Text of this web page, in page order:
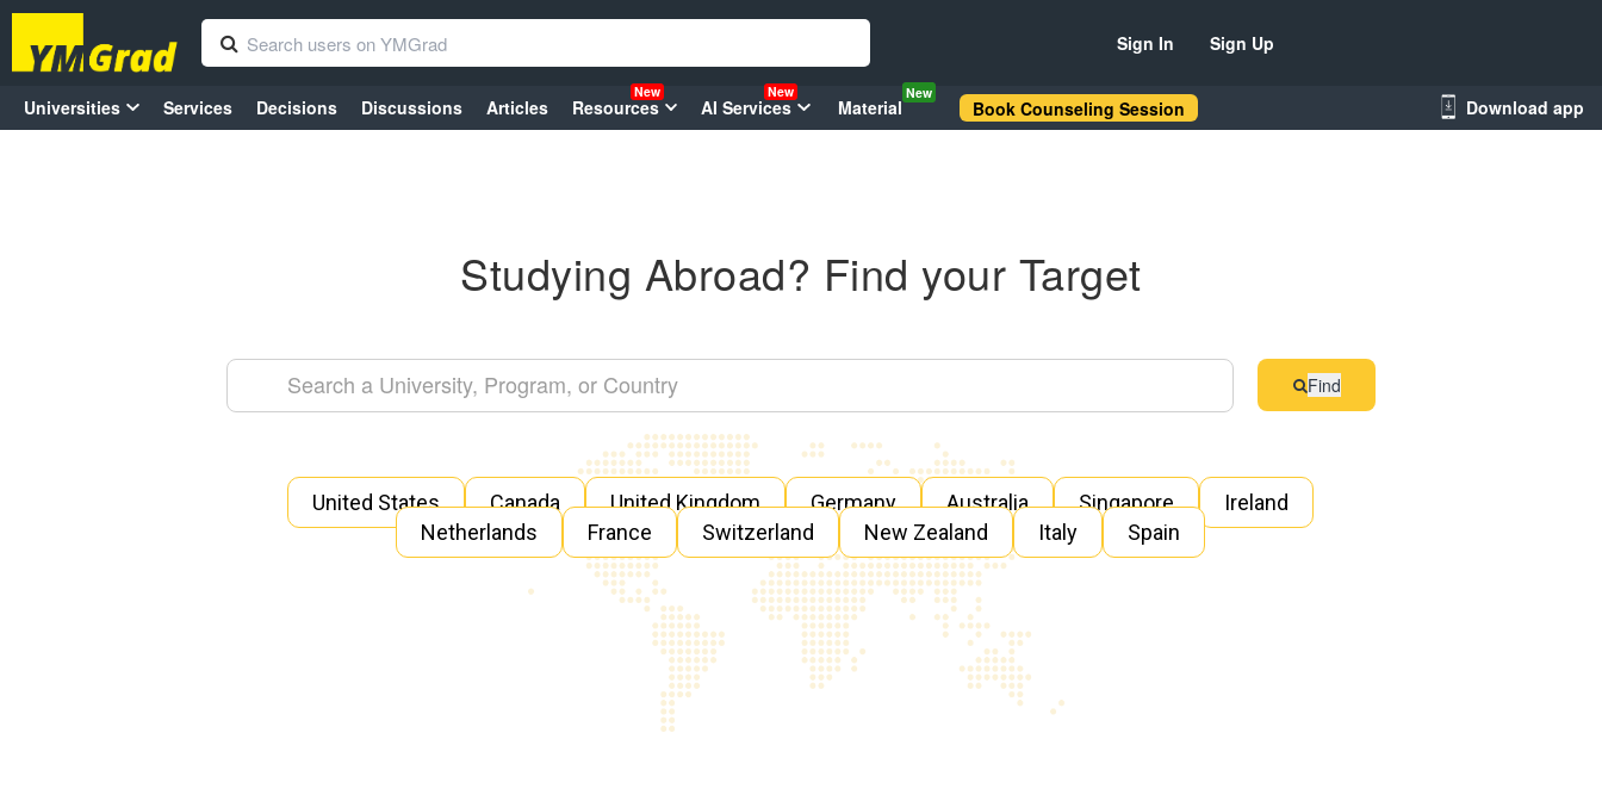
Sign In Sign Up
Universities Services Decisions Discussions Articles Resources
New
AI Services
New
Material
New
Book Counseling Session Download app
Studying Abroad? Find your Target
Find
United States Canada United Kingdom Germany Australia Singapore
Ireland
Netherlands
France Switzerland New Zealand Italy Spain